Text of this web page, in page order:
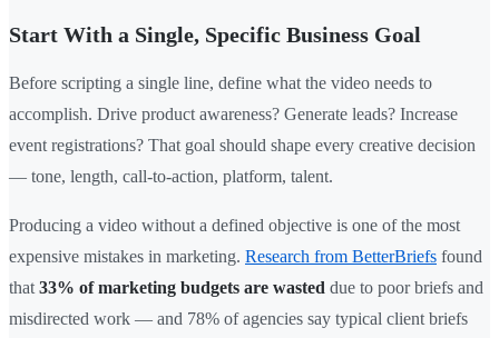
Start With a Single, Specific Business Goal
Before scripting a single line, define what the video needs to
accomplish. Drive product awareness? Generate leads? Increase
event registrations? That goal should shape every creative decision
— tone, length, call-to-action, platform, talent.
Producing a video without a defined objective is one of the most
expensive mistakes in marketing. Research from BetterBriefs found
that 33% of marketing budgets are wasted due to poor briefs and
misdirected work — and 78% of agencies say typical client briefs